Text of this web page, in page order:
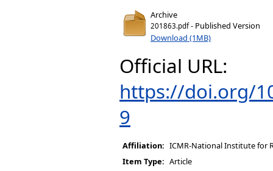
Archive
201863.pdf- Published Version
Download (1MB)
Official URL:
https://doi.org/
9
Affiliation: ICMR-National Institute for
Item Type: Article